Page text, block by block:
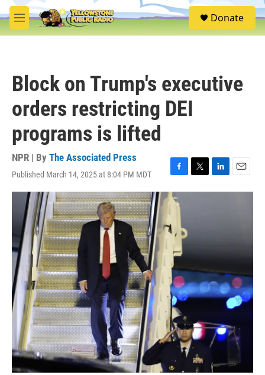
Skip to main content
M
e
S
e
Donate
Block on Trump's executive
orders restricting DEI
programs is lifted
NPR | By The Associated Press
Published March 14, 2025 at 8:04 PM MDT
F
a
c
b
o
k
T
w
L
i
n
E
m